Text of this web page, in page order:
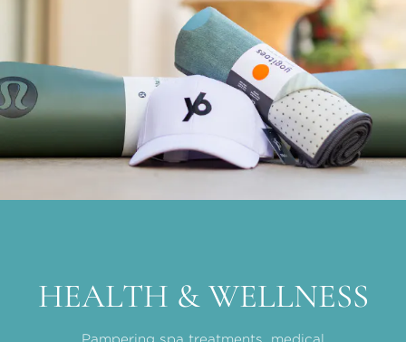
HEALTH & WELLNESS
Pampering spa treatments, medical